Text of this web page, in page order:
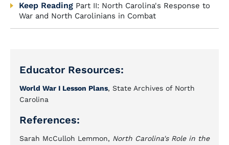
Keep Reading Part II: North Carolina's Response to
War and North Carolinians in Combat
Educator Resources:
World War I Lesson Plans, State Archives of North
Carolina
References:
Sarah McCulloh Lemmon, North Carolina's Role in the